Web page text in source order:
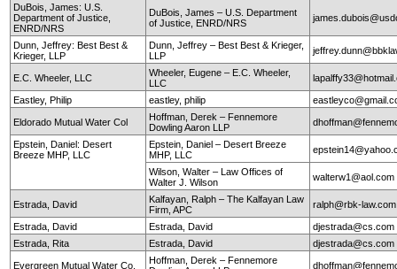
DuBois, James: U.S.
Department of Justice,
ENRD/NRS
DuBois, James – U.S. Department
of Justice, ENRD/NRS
Dunn, Jeffrey: Best Best &
Krieger, LLP
Dunn, Jeffrey – Best Best & Krieger,
LLP
E.C. Wheeler, LLC
Wheeler, Eugene – E.C. Wheeler,
LLC
Eastley, Philip eastley, philip
Eldorado Mutual Water Col
Hoffman, Derek – Fennemore
Dowling Aaron LLP
Epstein, Daniel: Desert
Breeze MHP, LLC
Epstein, Daniel – Desert Breeze
MHP, LLC
Wilson, Walter – Law Offices of
Walter J. Wilson
walterw1@aol.com
Estrada, David
Kalfayan, Ralph – The Kalfayan Law
Firm, APC
ralph@rbk-law.com
Estrada, David Estrada, David
djestrada@cs.com
Estrada, Rita
Estrada, David djestrada@cs.com
Evergreen Mutual Water Co.
Hoffman, Derek – Fennemore